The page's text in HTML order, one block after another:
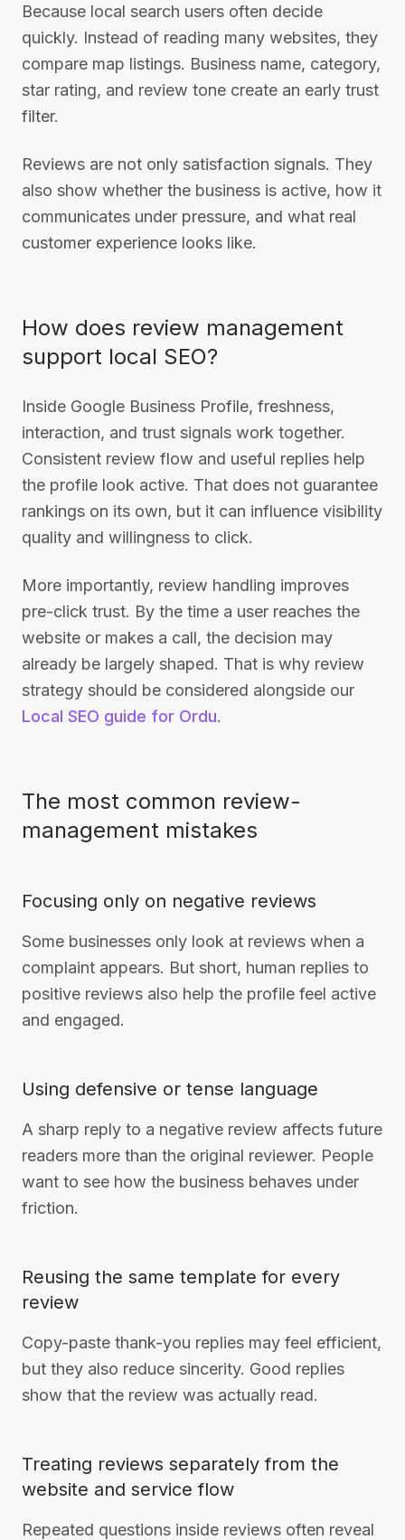
Because local search users often decide
quickly. Instead of reading many websites, they
compare map listings. Business name, category,
star rating, and review tone create an early trust
filter.
Reviews are not only satisfaction signals. They
also show whether the business is active, how it
communicates under pressure, and what real
customer experience looks like.
How does review management
support local SEO?
Inside Google Business Profile, freshness,
interaction, and trust signals work together.
Consistent review flow and useful replies help
the profile look active. That does not guarantee
rankings on its own, but it can influence visibility
quality and willingness to click.
More importantly, review handling improves
pre-click trust. By the time a user reaches the
website or makes a call, the decision may
already be largely shaped. That is why review
strategy should be considered alongside our
Local SEO guide for Ordu.
The most common review-
management mistakes
Focusing only on negative reviews
Some businesses only look at reviews when a
complaint appears. But short, human replies to
positive reviews also help the profile feel active
and engaged.
Using defensive or tense language
A sharp reply to a negative review affects future
readers more than the original reviewer. People
want to see how the business behaves under
friction.
Reusing the same template for every
review
Copy-paste thank-you replies may feel efficient,
but they also reduce sincerity. Good replies
show that the review was actually read.
Treating reviews separately from the
website and service flow
Repeated questions inside reviews often reveal